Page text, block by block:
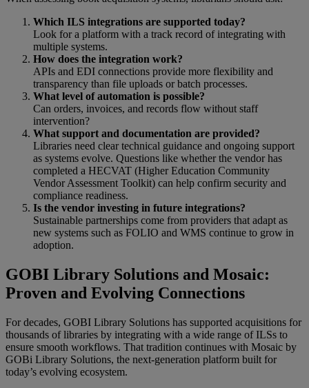
Which ILS integrations are supported today?
Look for a platform with a track record of integrating with
multiple systems.
How does the integration work?
APIs and EDI connections provide more flexibility and
transparency than file uploads or batch processes.
What level of automation is possible?
Can orders, invoices, and records flow without staff
intervention?
What support and documentation are provided?
Libraries need clear technical guidance and ongoing support
as systems evolve. Questions like whether the vendor has
completed a HECVAT (Higher Education Community
Vendor Assessment Toolkit) can help confirm security and
compliance readiness.
Is the vendor investing in future integrations?
Sustainable partnerships come from providers that adapt as
new systems such as FOLIO and WMS continue to grow in
adoption.
GOBI Library Solutions and Mosaic:
Proven and Evolving Connections
For decades, GOBI Library Solutions has supported acquisitions for
thousands of libraries by integrating with a wide range of ILSs to
ensure smooth workflows. That tradition continues with Mosaic by
GOBi Library Solutions, the next-generation platform built for
today’s evolving ecosystem.